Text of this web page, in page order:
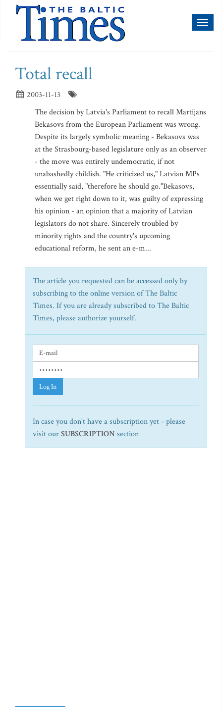
Total recall
2003-11-13
The decision by Latvia's Parliament to recall Martijans
Bekasovs from the European Parliament was wrong.
Despite its largely symbolic meaning - Bekasovs was
at the Strasbourg-based legislature only as an observer
- the move was entirely undemocratic, if not
unabashedly childish. "He criticized us," Latvian MPs
essentially said, "therefore he should go."Bekasovs,
when we get right down to it, was guilty of expressing
his opinion - an opinion that a majority of Latvian
legislators do not share. Sincerely troubled by
minority rights and the country's upcoming
educational reform, he sent an e-m...
The article you requested can be accessed only by
subscribing to the online version of The Baltic
Times. If you are already subscribed to The Baltic
Times, please authorize yourself.
Log In
In case you don't have a subscription yet - please
visit ourSUBSCRIPTION section